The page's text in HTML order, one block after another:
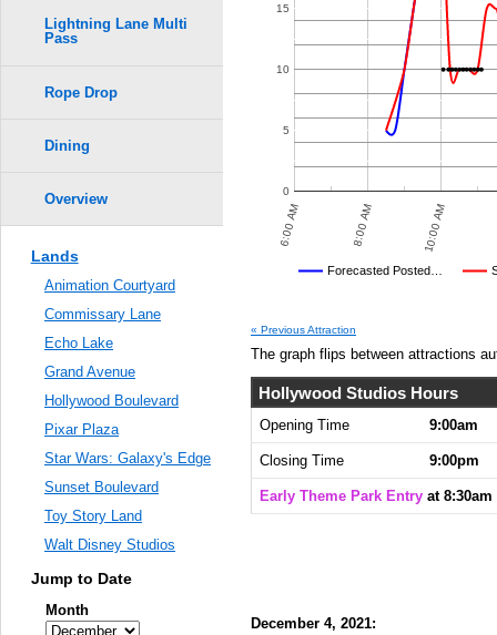
10:00 PM 12:00 AM
Forecasted Posted…
6:00 AM 8:00 AM 10:00 AM
0
5
10
15
« Previous Attraction
The graph flips between attractions
Hollywood Studios Hours
Opening Time 9:00am
Closing Time 9:00pm
Early Theme Park Entry at 8:30am
December 4, 2021:
Lightning Lane Multi
Pass
Rope Drop
Dining
Overview
Lands
Animation Courtyard
Commissary Lane
Echo Lake
Grand Avenue
Hollywood Boulevard
Pixar Plaza
Star Wars: Galaxy's Edge
Sunset Boulevard
Toy Story Land
Walt Disney Studios
Jump to Date
Month